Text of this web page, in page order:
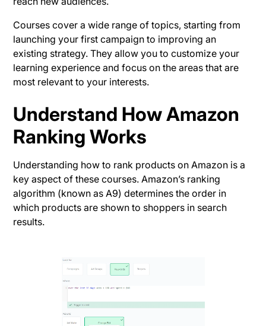
Courses cover a wide range of topics, starting from
launching your first campaign to improving an
existing strategy. They allow you to customize your
learning experience and focus on the areas that are
most relevant to your interests.
Understand How Amazon
Ranking Works
Understanding how to rank products on Amazon is a
key aspect of these courses. Amazon’s ranking
algorithm (known as A9) determines the order in
which products are shown to shoppers in search
results.